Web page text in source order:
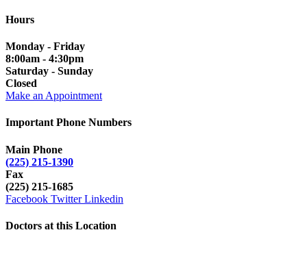
Hours
Monday - Friday
8:00am - 4:30pm
Saturday - Sunday
Closed
Make an Appointment
Important Phone Numbers
Main Phone
(225) 215-1390
Fax
(225) 215-1685
Facebook Twitter Linkedin
Doctors at this Location